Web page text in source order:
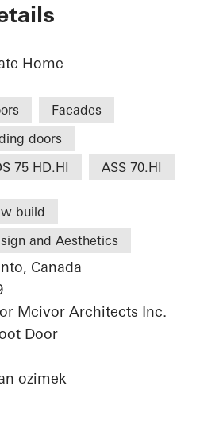
Home
Facades
doors
75 HD.HI ASS 70.HI
build
and Aesthetics
Canada
Mcivor Architects Inc.
Door
ozimek